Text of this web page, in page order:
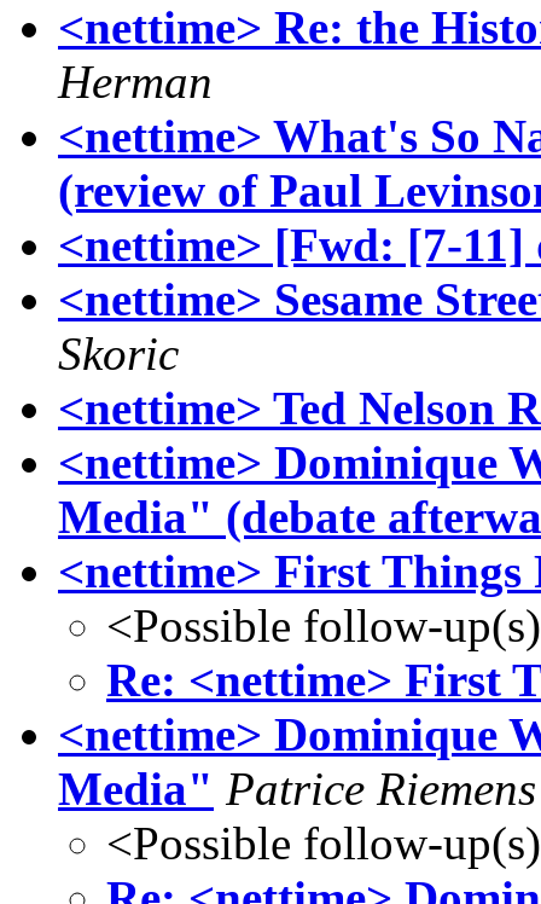
<nettime> Re: the
Herman
<nettime> What's So
(review of Paul
<nettime> [Fwd: [7-
<nettime> Sesame
Skoric
<nettime> Ted Nelson
<nettime> Dominique
Media" (debate
<nettime> First Things
<Possible follow-
Re: <nettime> First
<nettime> Dominique
Media" Patrice Riemens
<Possible follow-